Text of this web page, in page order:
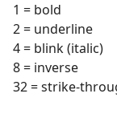
1 = bold
2 = underline
4 = blink (italic)
8 = inverse
32 = strike-